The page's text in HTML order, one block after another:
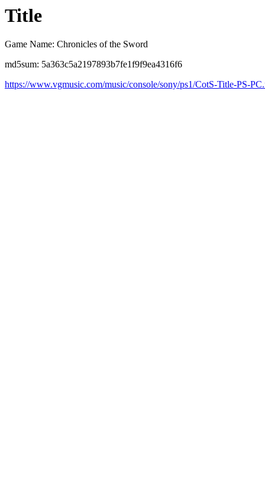
Title
Game Name: Chronicles of the Sword
md5sum: 5a363c5a2197893b7fe1f9f9ea4316f6
https://www.vgmusic.com/music/console/sony/ps1/CotS-Title-PS-